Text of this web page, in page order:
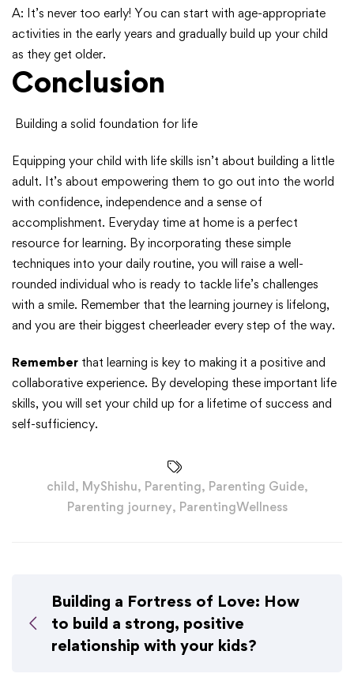
A: It’s never too early! You can start with age-appropriate
activities in the early years and gradually build up your child
as they get older.
Conclusion
Building a solid foundation for life
Equipping your child with life skills isn’t about building a little
adult. It’s about empowering them to go out into the world
with confidence, independence and a sense of
accomplishment. Everyday time at home is a perfect
resource for learning. By incorporating these simple
techniques into your daily routine, you will raise a well-
rounded individual who is ready to tackle life’s challenges
with a smile. Remember that the learning journey is lifelong,
and you are their biggest cheerleader every step of the way.
Remember that learning is key to making it a positive and
collaborative experience. By developing these important life
skills, you will set your child up for a lifetime of success and
self-sufficiency.
child, MyShishu, Parenting, Parenting Guide,
Parenting journey, ParentingWellness
Building a Fortress of Love: How
to build a strong, positive
relationship with your kids?